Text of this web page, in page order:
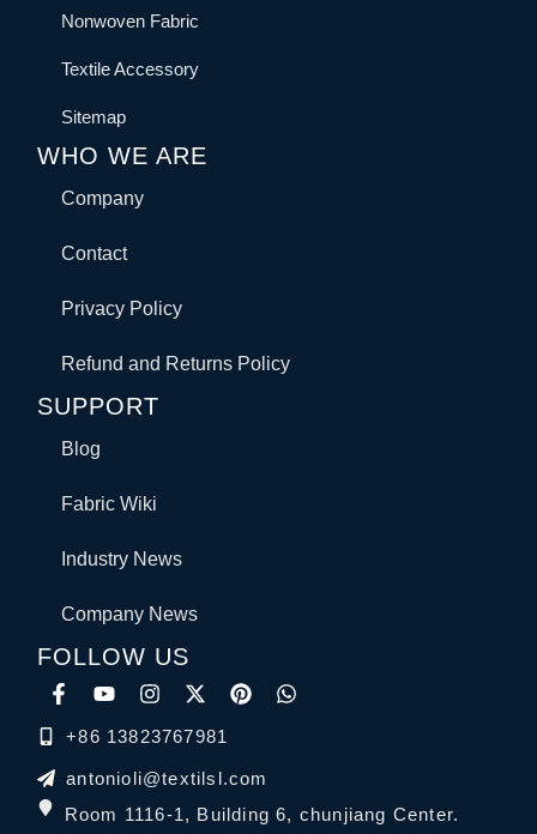
Nonwoven Fabric
Textile Accessory
Sitemap
WHO WE ARE
Company
Contact
Privacy Policy
Refund and Returns Policy
SUPPORT
Blog
Fabric Wiki
Industry News
Company News
FOLLOW US
+86 13823767981
antonioli@textilsl.com
Room 1116-1, Building 6, chunjiang Center.